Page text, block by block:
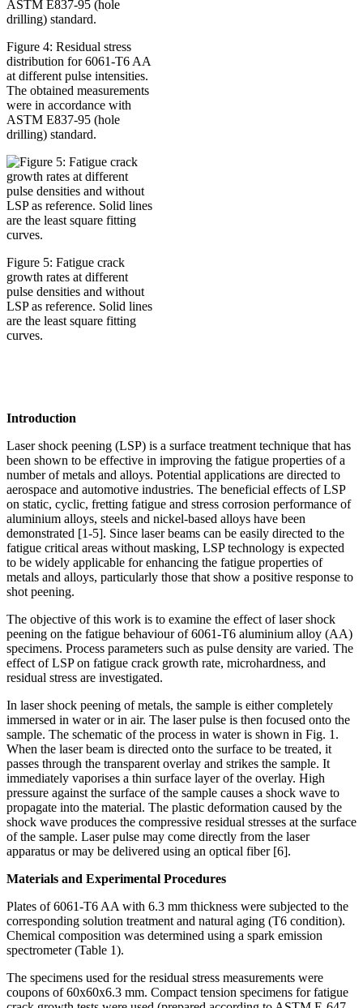
Figure 4: Residual stress
distribution for 6061-T6 AA
at different pulse intensities.
The obtained measurements
were in accordance with
ASTM E837-95 (hole
drilling) standard.
Figure 5: Fatigue crack
growth rates at different
pulse densities and without
LSP as reference. Solid lines
are the least square fitting
curves.
Introduction
Laser shock peening (LSP) is a surface treatment technique that has
been shown to be effective in improving the fatigue properties of a
number of metals and alloys. Potential applications are directed to
aerospace and automotive industries. The beneficial effects of LSP
on static, cyclic, fretting fatigue and stress corrosion performance of
aluminium alloys, steels and nickel-based alloys have been
demonstrated [1-5]. Since laser beams can be easily directed to the
fatigue critical areas without masking, LSP technology is expected
to be widely applicable for enhancing the fatigue properties of
metals and alloys, particularly those that show a positive response to
shot peening.
The objective of this work is to examine the effect of laser shock
peening on the fatigue behaviour of 6061-T6 aluminium alloy (AA)
specimens. Process parameters such as pulse density are varied. The
effect of LSP on fatigue crack growth rate, microhardness, and
residual stress are investigated.
In laser shock peening of metals, the sample is either completely
immersed in water or in air. The laser pulse is then focused onto the
sample. The schematic of the process in water is shown in Fig. 1.
When the laser beam is directed onto the surface to be treated, it
passes through the transparent overlay and strikes the sample. It
immediately vaporises a thin surface layer of the overlay. High
pressure against the surface of the sample causes a shock wave to
propagate into the material. The plastic deformation caused by the
shock wave produces the compressive residual stresses at the surface
of the sample. Laser pulse may come directly from the laser
apparatus or may be delivered using an optical fiber [6].
Materials and Experimental Procedures
Plates of 6061-T6 AA with 6.3 mm thickness were subjected to the
corresponding solution treatment and natural aging (T6 condition).
Chemical composition was determined using a spark emission
spectrometer (Table 1).
The specimens used for the residual stress measurements were
coupons of 60x60x6.3 mm. Compact tension specimens for fatigue